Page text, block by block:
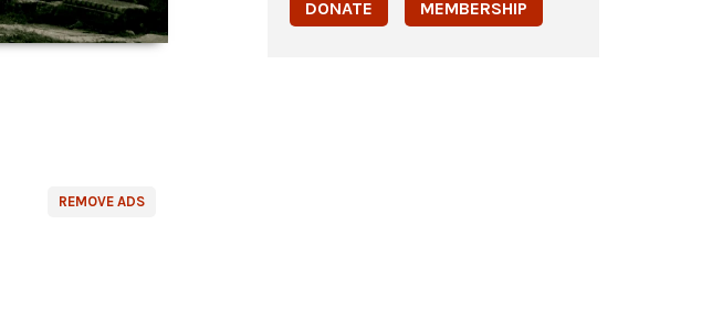
REMOVE ADS
DONATE MEMBERSHIP